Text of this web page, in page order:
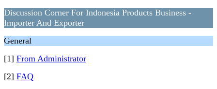
Discussion Corner For Indonesia Products Business -
Importer And Exporter
General
[1] From Administrator
[2] FAQ